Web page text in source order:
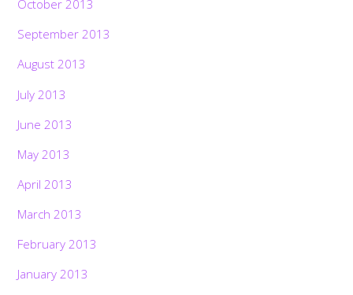
October 2013
September 2013
August 2013
July 2013
June 2013
May 2013
April 2013
March 2013
February 2013
January 2013